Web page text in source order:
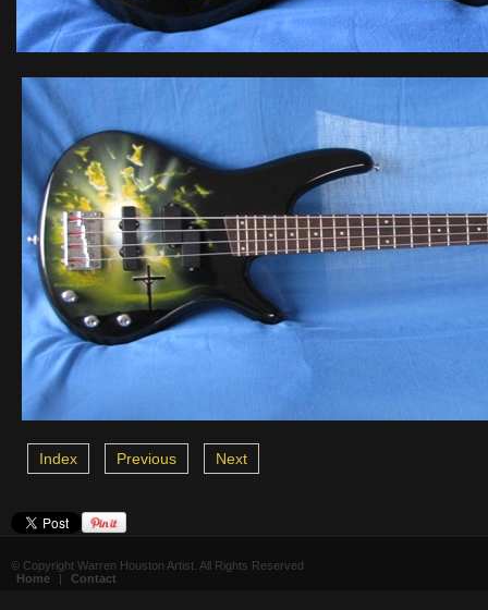
Index Previous Next
© Copyright Warren Houston Artist. All Rights Reserved
Home
| Contact